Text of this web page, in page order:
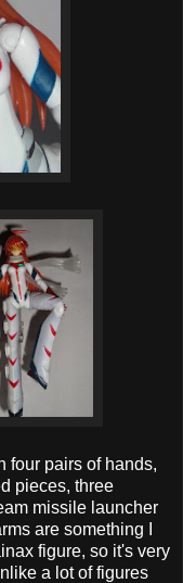
four pairs of hands,
pieces, three
missile launcher
are something I
figure, so it's very
a lot of figures